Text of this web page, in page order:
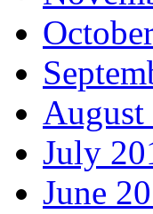
August
July
June